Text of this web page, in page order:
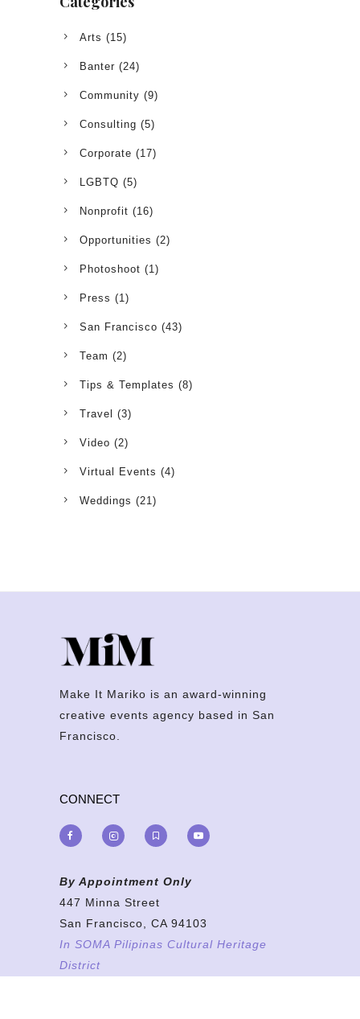
Arts (15)
Banter (24)
Community (9)
Consulting (5)
Corporate (17)
LGBTQ (5)
Nonprofit (16)
Opportunities (2)
Photoshoot (1)
Press (1)
San Francisco (43)
Team (2)
Tips & Templates (8)
Travel (3)
Video (2)
Virtual Events (4)
Weddings (21)
Make It Mariko is an award-winning
creative events agency based in San
Francisco.
CONNECT
By Appointment Only
447 Minna Street
San Francisco, CA 94103
In SOMA Pilipinas Cultural Heritage
District